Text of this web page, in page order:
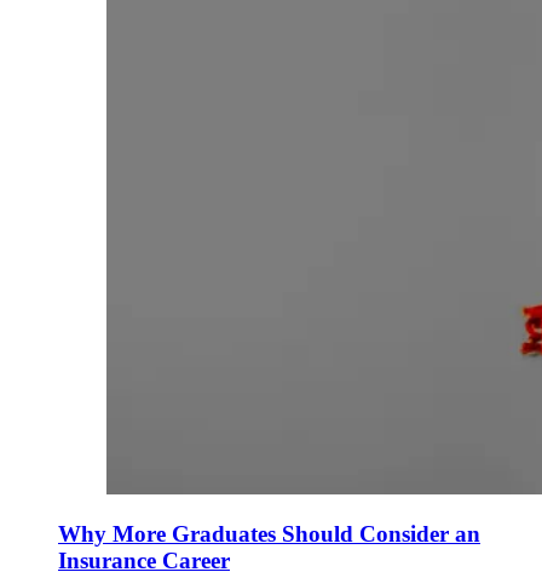
Why More Graduates Should Consider an
Insurance Career